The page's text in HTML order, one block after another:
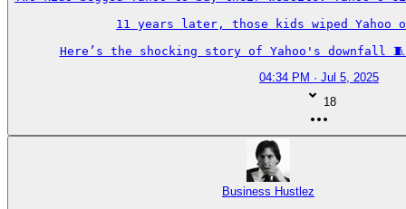
11 years later, those kids wiped
Here’s the shocking story of Yahoo's downfall
04:34 PM · Jul 5, 2025
18
Business Hustlez